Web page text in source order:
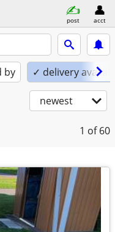
post acct
by ✓ delivery
newest
1 of 60